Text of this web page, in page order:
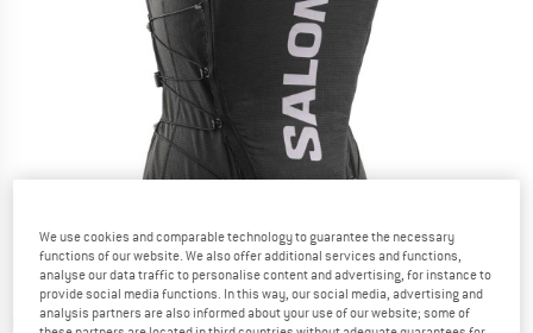
Detailed view
We use cookies and comparable technology to guarantee the necessary
functions of our website. We also offer additional services and functions,
analyse our data traffic to personalise content and advertising, for instance to
provide social media functions. In this way, our social media, advertising and
analysis partners are also informed about your use of our website; some of